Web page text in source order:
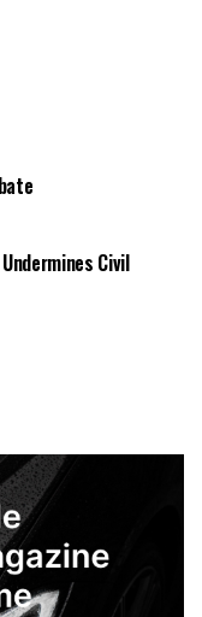
Civil